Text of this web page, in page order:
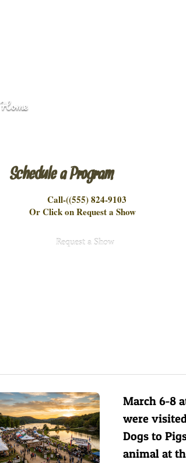
Home
Schedule a Program
Call-((555) 824-9103
Or Click on Request a Show
Request a Show
March 6-8
were
Dogs to
animal at